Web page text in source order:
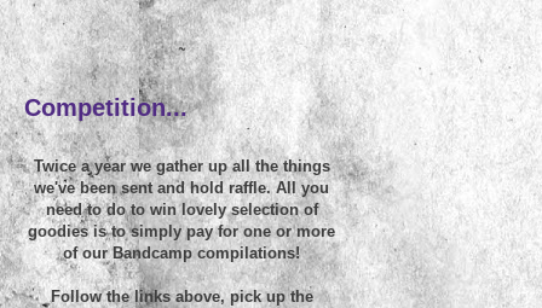
~
Competition...
Twice a year we gather up all the things
we've been sent and hold raffle. All you
need to do to win lovely selection of
goodies is to simply pay for one or more
of our Bandcamp compilations!
Follow the links above, pick up the